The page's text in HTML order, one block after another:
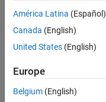
Salik
8 Nov
1 Answer
Updated
América Latina (Español)
Canada (English)
United States (English)
Europe
Belgium (English)